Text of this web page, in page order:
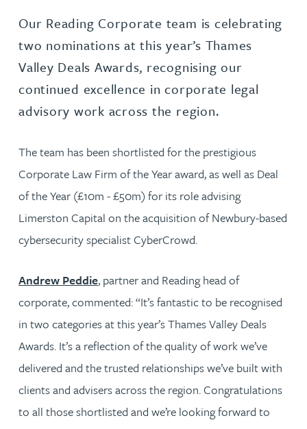
Our Reading Corporate team is celebrating
two nominations at this year’s Thames
Valley Deals Awards, recognising our
continued excellence in corporate legal
advisory work across the region.
The team has been shortlisted for the prestigious
Corporate Law Firm of the Year award, as well as Deal
of the Year (£10m - £50m) for its role advising
Limerston Capital on the acquisition of Newbury-based
cybersecurity specialist CyberCrowd.
Andrew Peddie, partner and Reading head of
corporate, commented: “It’s fantastic to be recognised
in two categories at this year’s Thames Valley Deals
Awards. It’s a reflection of the quality of work we’ve
delivered and the trusted relationships we’ve built with
clients and advisers across the region. Congratulations
to all those shortlisted and we’re looking forward to